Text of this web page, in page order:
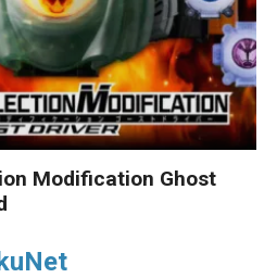
Modification Ghost